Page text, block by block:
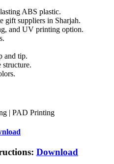
ABS plastic.
gift suppliers in Sharjah.
and UV printing option.
and tip.
| PAD Printing
Download